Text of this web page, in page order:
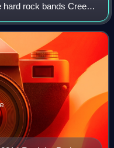
hard rock bands Creed
of both bands,